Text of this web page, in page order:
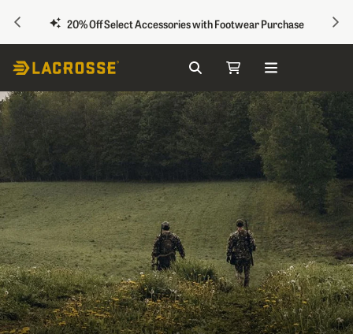
PREVIOUS20% Off Select Accessories with Footwear Purchase
Skip to Content Search My Cart